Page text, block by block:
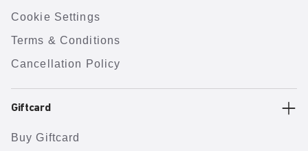
Cookie Settings
Terms & Conditions
Cancellation Policy
Giftcard
Buy Giftcard